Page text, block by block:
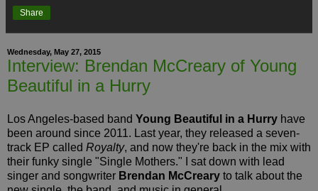
Share
Wednesday, May 27, 2015
Interview: Brendan McCreary of Young
Beautiful in a Hurry
Los Angeles-based band Young Beautiful in a Hurry have
been around since 2011. Last year, they released a seven-
track EP called Royalty, and now they're back in the mix with
their funky single "Single Mothers." I sat down with lead
singer and songwriter Brendan McCreary to talk about the